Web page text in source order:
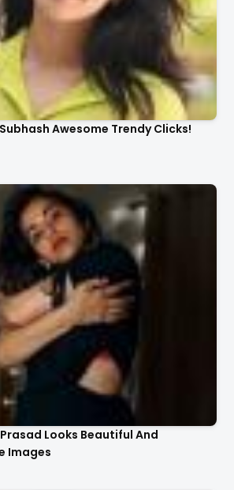
Awesome Trendy Clicks!
Looks Beautiful And
Images